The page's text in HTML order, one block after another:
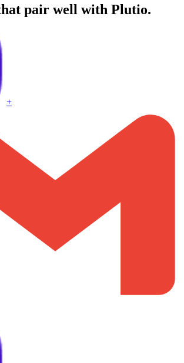
pair well with Plutio.
+